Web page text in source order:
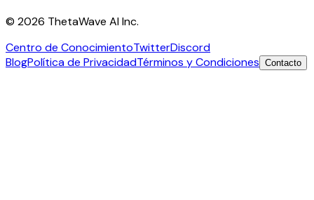
© 2026 ThetaWave AI Inc.
Centro de ConocimientoTwitterDiscord
BlogPolítica de PrivacidadTérminos y Condiciones Contacto